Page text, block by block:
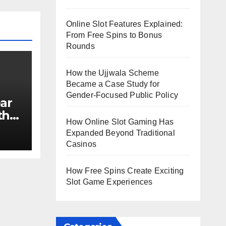
Online Slot Features Explained:
From Free Spins to Bonus
Rounds
How the Ujjwala Scheme
Became a Case Study for
Gender-Focused Public Policy
How Online Slot Gaming Has
Expanded Beyond Traditional
Casinos
How Free Spins Create Exciting
Slot Game Experiences